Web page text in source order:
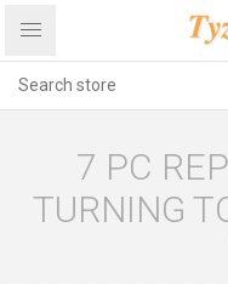
7 PC
TURNING